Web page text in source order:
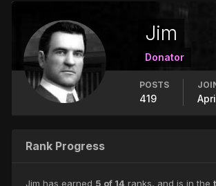
Jim
Donator
POSTS
419
Rank Progress
Jim has earned 5 of 14 ranks, and is in the